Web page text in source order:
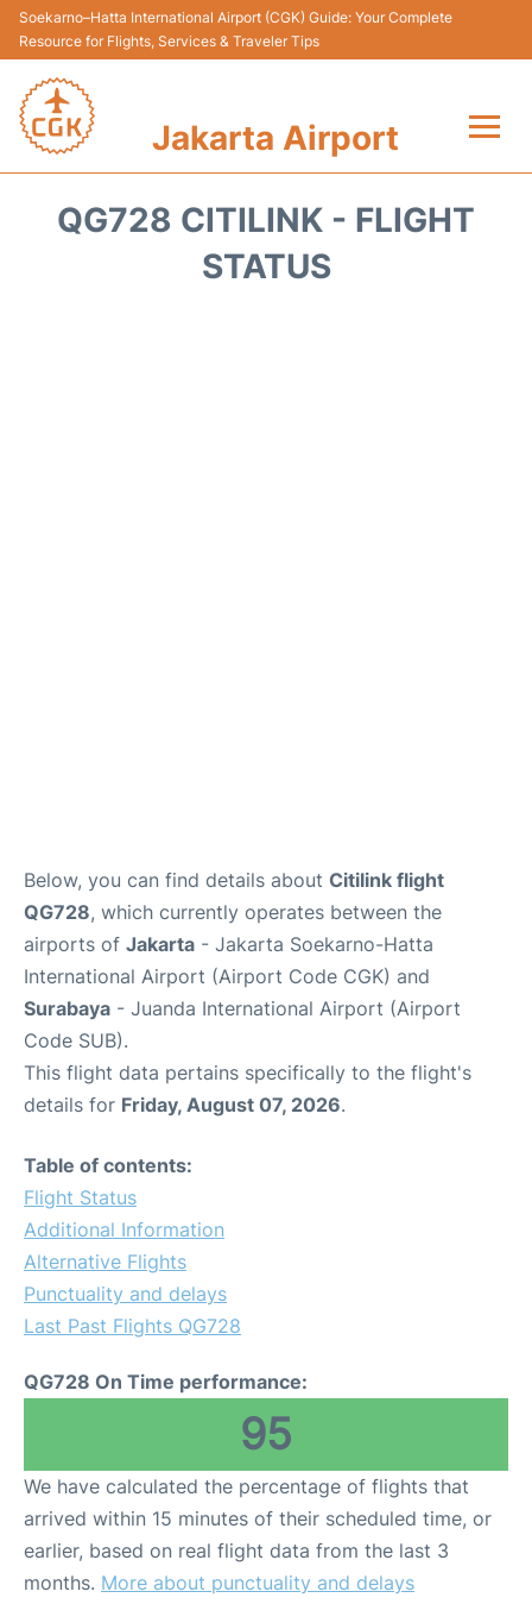
Soekarno–Hatta International Airport (CGK) Guide: Your Complete
Resource for Flights, Services & Traveler Tips
Jakarta Airport
QG728 CITILINK - FLIGHT
STATUS
Below, you can find details about Citilink flight
QG728, which currently operates between the
airports of Jakarta - Jakarta Soekarno-Hatta
International Airport (Airport Code CGK) and
Surabaya - Juanda International Airport (Airport
Code SUB).
This flight data pertains specifically to the flight's
details for Friday, August 07, 2026.
Table of contents:
Flight Status
Additional Information
Alternative Flights
Punctuality and delays
Last Past Flights QG728
QG728 On Time performance:
95
We have calculated the percentage of flights that
arrived within 15 minutes of their scheduled time, or
earlier, based on real flight data from the last 3
months. More about punctuality and delays